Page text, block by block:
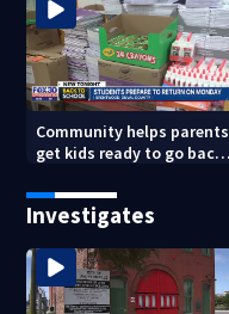
Community helps parents
get kids ready to go back
Investigates